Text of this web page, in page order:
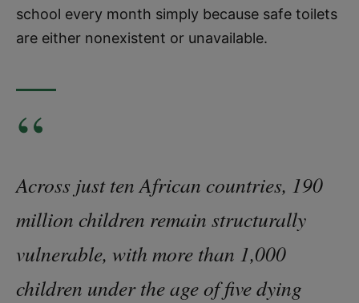
school every month simply because safe toilets
are either nonexistent or unavailable.
“
Across just ten African countries, 190
million children remain structurally
vulnerable, with more than 1,000
children under the age of five dying